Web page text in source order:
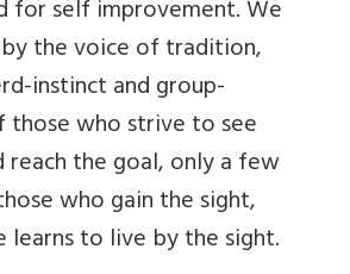
for self improvement. We
the voice of tradition,
instinct and group-
those who strive to see
the goal, only a few
who gain the sight,
learns to live by the sight.